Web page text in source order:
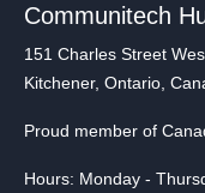
Communitech
151 Charles Street
Kitchener, Ontario,
Proud member of
Hours: Monday -